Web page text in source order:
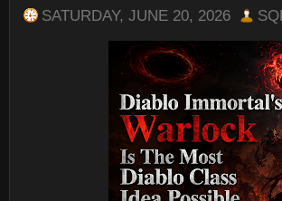
SATURDAY, JUNE 20, 2026